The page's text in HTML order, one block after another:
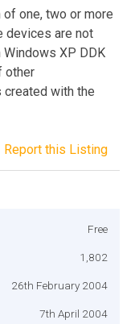
one, two or more
devices are not
XP DDK
other
created with the
Report this Listing
Free
1,802
26th February 2004
7th April 2004